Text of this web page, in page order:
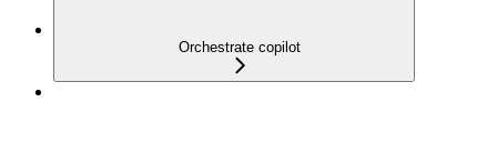
Orchestrate copilot